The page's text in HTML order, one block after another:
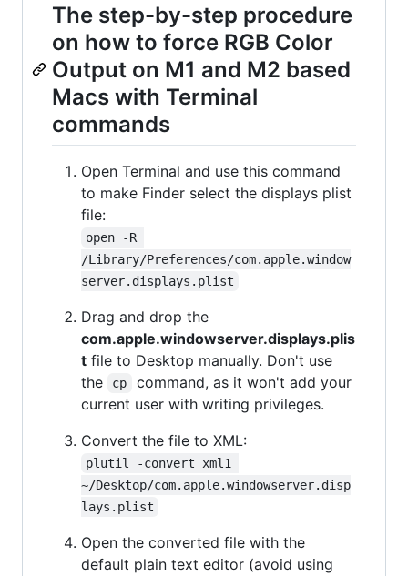
The step-by-step procedure
on how to force RGB Color
Output on M1 and M2 based
Macs with Terminal
commands
Open Terminal and use this command
to make Finder select the displays plist
file:
open -R
/Library/Preferences/com.apple.window
server.displays.plist
Drag and drop the
com.apple.windowserver.displays.plis
t file to Desktop manually. Don't use
the
cp
command, as it won't add your
current user with writing privileges.
Convert the file to XML:
plutil -convert xml1
~/Desktop/com.apple.windowserver.disp
lays.plist
Open the converted file with the
default plain text editor (avoid using